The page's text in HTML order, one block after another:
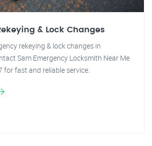
& Lock Changes
rekeying & lock changes in
Sam Emergency Locksmith Near Me
for fast and reliable service.